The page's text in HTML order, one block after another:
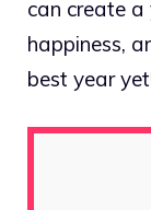
can create
happiness,
best year